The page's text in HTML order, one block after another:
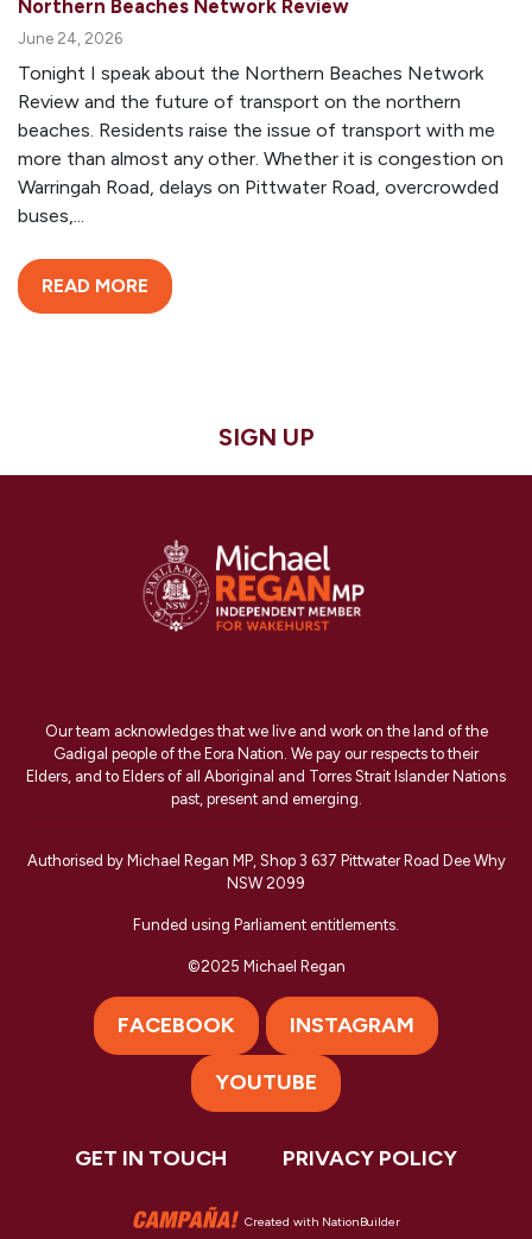
Northern Beaches Network Review
June 24, 2026
Tonight I speak about the Northern Beaches Network
Review and the future of transport on the northern
beaches. Residents raise the issue of transport with me
more than almost any other. Whether it is congestion on
Warringah Road, delays on Pittwater Road, overcrowded
buses,...
READ MORE
SIGN UP
Our team acknowledges that we live and work on the land of the
Gadigal people of the Eora Nation. We pay our respects to their
Elders, and to Elders of all Aboriginal and Torres Strait Islander Nations
past, present and emerging.
Authorised by Michael Regan MP, Shop 3 637 Pittwater Road Dee Why
NSW 2099
Funded using Parliament entitlements.
©2025 Michael Regan
FACEBOOK INSTAGRAM
YOUTUBE
GET IN TOUCH PRIVACY POLICY
Created with NationBuilder